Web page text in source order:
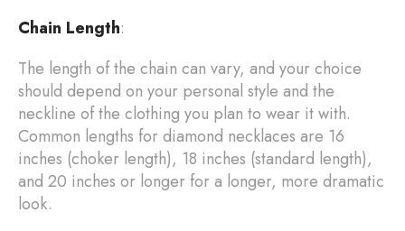
Chain Length:
The length of the chain can vary, and your choice
should depend on your personal style and the
neckline of the clothing you plan to wear it with.
Common lengths for diamond necklaces are 16
inches (choker length), 18 inches (standard length),
and 20 inches or longer for a longer, more dramatic
look.